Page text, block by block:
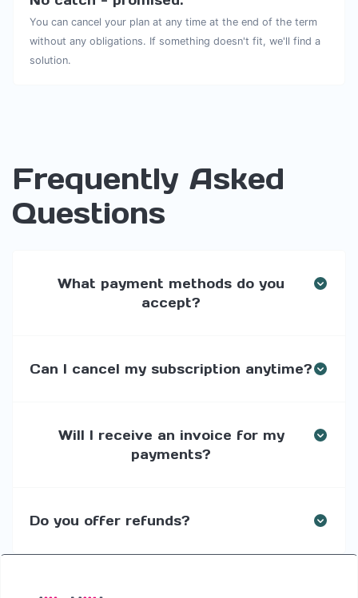
You can cancel your plan at any time at the end of the term
without any obligations. If something doesn't fit, we'll find a
solution.
Frequently Asked
Questions
What payment methods do you
accept?
Can I cancel my subscription anytime?
Will I receive an invoice for my
payments?
Do you offer refunds?